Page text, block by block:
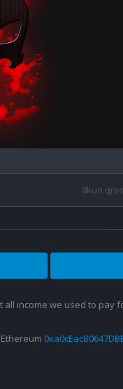
8kun
all income we used to pay
Ethereum